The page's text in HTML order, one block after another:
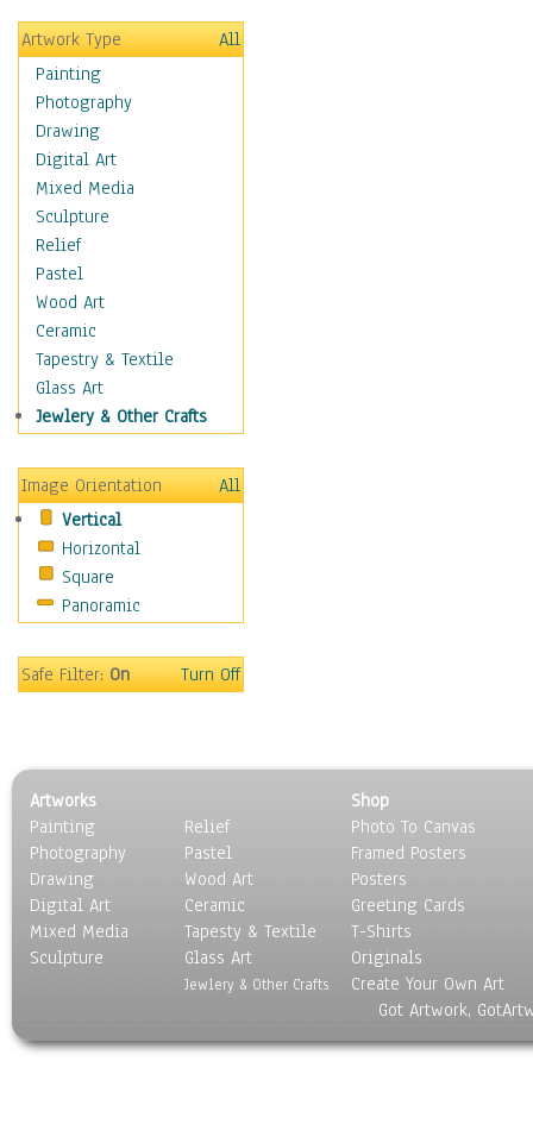
Children's Fantasy
Children's Inspirations
Children's Rooms
Children's Sports
Children's Stories
Disney
Girl's Room
Toy Vehicles
Toys & Games
Costume & Fashion
Cuisine
Dance
Education
Fantasy
Figurative
Holidays
Home & Hearth
Maps
Military & Law
Motivational
Movies
People
Seasons
Sport
Still Life
Surrealism
Transportation
World Culture
Artwork Type
All
Painting
Photography
Drawing
Digital Art
Mixed Media
Sculpture
Relief
Pastel
Wood Art
Ceramic
Tapestry & Textile
Glass Art
Jewlery & Other Crafts
Image Orientation
All
Vertical
Horizontal
Square
Panoramic
Safe Filter:On Turn Off
Artworks
Painting
Photography
Drawing
Digital Art
Mixed Media
Sculpture
Relief
Pastel
Wood Art
Ceramic
Tapesty & Textile
Glass Art
Jewlery & Other Crafts
Shop
Photo To Canvas
Framed Posters
Posters
Greeting Cards
T-Shirts
Originals
Create Your Own Art
Got Artwork,